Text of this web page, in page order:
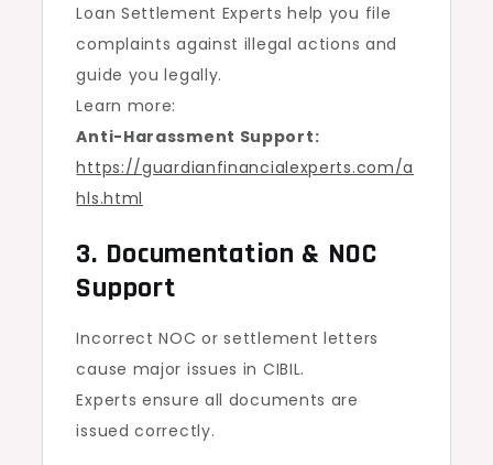
Loan Settlement Experts help you file
complaints against illegal actions and
guide you legally.
Learn more:
Anti-Harassment Support:
https://guardianfinancialexperts.com/a
hls.html
3. Documentation & NOC
Support
Incorrect NOC or settlement letters
cause major issues in CIBIL.
Experts ensure all documents are
issued correctly.